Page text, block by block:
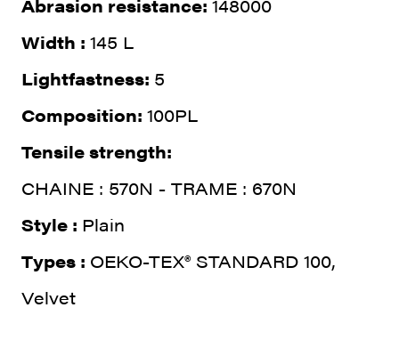
Abrasion resistance: 148000
Width : 145 L
Lightfastness: 5
Composition: 100PL
Tensile strength:
CHAINE : 570N - TRAME : 670N
Style : Plain
Types : OEKO-TEX® STANDARD 100,
Velvet